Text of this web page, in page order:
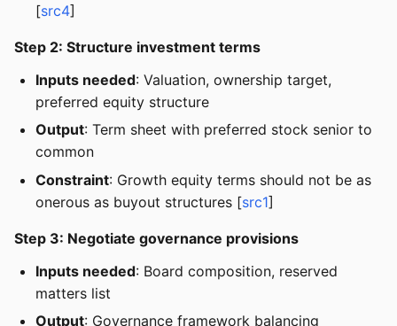
[src4]
Step 2: Structure investment terms
Inputs needed: Valuation, ownership target,
preferred equity structure
Output: Term sheet with preferred stock senior to
common
Constraint: Growth equity terms should not be as
onerous as buyout structures [src1]
Step 3: Negotiate governance provisions
Inputs needed: Board composition, reserved
matters list
Output: Governance framework balancing